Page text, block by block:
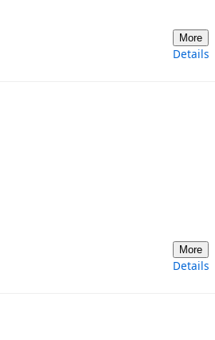
More
Details
More
Details